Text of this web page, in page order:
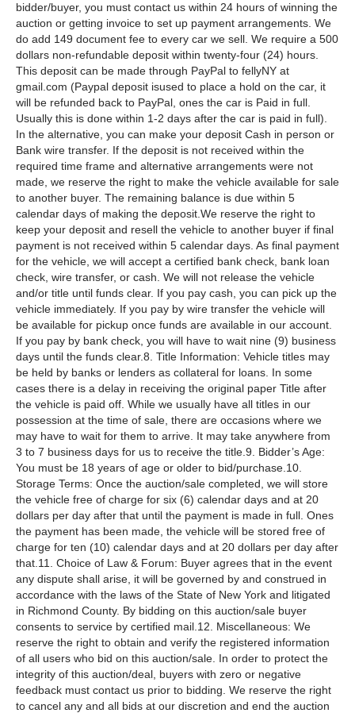
bidder/buyer, you must contact us within 24 hours of winning the
auction or getting invoice to set up payment arrangements. We
do add 149 document fee to every car we sell. We require a 500
dollars non-refundable deposit within twenty-four (24) hours.
This deposit can be made through PayPal to fellyNY at
gmail.com (Paypal deposit isused to place a hold on the car, it
will be refunded back to PayPal, ones the car is Paid in full.
Usually this is done within 1-2 days after the car is paid in full).
In the alternative, you can make your deposit Cash in person or
Bank wire transfer. If the deposit is not received within the
required time frame and alternative arrangements were not
made, we reserve the right to make the vehicle available for sale
to another buyer. The remaining balance is due within 5
calendar days of making the deposit.We reserve the right to
keep your deposit and resell the vehicle to another buyer if final
payment is not received within 5 calendar days. As final payment
for the vehicle, we will accept a certified bank check, bank loan
check, wire transfer, or cash. We will not release the vehicle
and/or title until funds clear. If you pay cash, you can pick up the
vehicle immediately. If you pay by wire transfer the vehicle will
be available for pickup once funds are available in our account.
If you pay by bank check, you will have to wait nine (9) business
days until the funds clear.8. Title Information: Vehicle titles may
be held by banks or lenders as collateral for loans. In some
cases there is a delay in receiving the original paper Title after
the vehicle is paid off. While we usually have all titles in our
possession at the time of sale, there are occasions where we
may have to wait for them to arrive. It may take anywhere from
3 to 7 business days for us to receive the title.9. Bidder’s Age:
You must be 18 years of age or older to bid/purchase.10.
Storage Terms: Once the auction/sale completed, we will store
the vehicle free of charge for six (6) calendar days and at 20
dollars per day after that until the payment is made in full. Ones
the payment has been made, the vehicle will be stored free of
charge for ten (10) calendar days and at 20 dollars per day after
that.11. Choice of Law & Forum: Buyer agrees that in the event
any dispute shall arise, it will be governed by and construed in
accordance with the laws of the State of New York and litigated
in Richmond County. By bidding on this auction/sale buyer
consents to service by certified mail.12. Miscellaneous: We
reserve the right to obtain and verify the registered information
of all users who bid on this auction/sale. In order to protect the
integrity of this auction/deal, buyers with zero or negative
feedback must contact us prior to bidding. We reserve the right
to cancel any and all bids at our discretion and end the auction